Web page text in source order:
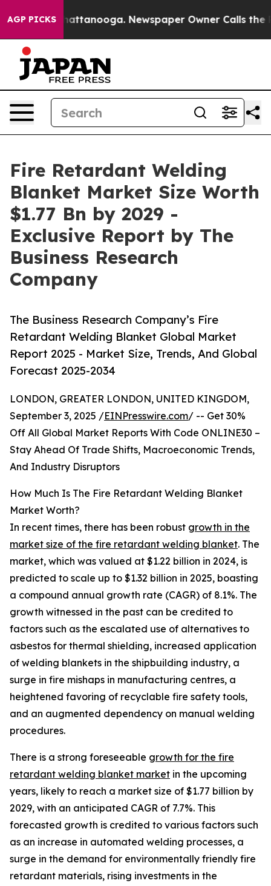
AGP PICKS
in Chattanooga. Newspaper Owner Calls the
Fire Retardant Welding
Blanket Market Size Worth
$1.77 Bn by 2029 -
Exclusive Report by The
Business Research
Company
The Business Research Company’s Fire
Retardant Welding Blanket Global Market
Report 2025 - Market Size, Trends, And Global
Forecast 2025-2034
LONDON, GREATER LONDON, UNITED KINGDOM,
September 3, 2025 /EINPresswire.com/ -- Get 30%
Off All Global Market Reports With Code ONLINE30 –
Stay Ahead Of Trade Shifts, Macroeconomic Trends,
And Industry Disruptors
How Much Is The Fire Retardant Welding Blanket
Market Worth?
In recent times, there has been robust growth in the
market size of the fire retardant welding blanket. The
market, which was valued at $1.22 billion in 2024, is
predicted to scale up to $1.32 billion in 2025, boasting
a compound annual growth rate (CAGR) of 8.1%. The
growth witnessed in the past can be credited to
factors such as the escalated use of alternatives to
asbestos for thermal shielding, increased application
of welding blankets in the shipbuilding industry, a
surge in fire mishaps in manufacturing centres, a
heightened favoring of recyclable fire safety tools,
and an augmented dependency on manual welding
procedures.
There is a strong foreseeable growth for the fire
retardant welding blanket market in the upcoming
years, likely to reach a market size of $1.77 billion by
2029, with an anticipated CAGR of 7.7%. This
forecasted growth is credited to various factors such
as an increase in automated welding processes, a
surge in the demand for environmentally friendly fire
retardant materials, rising investments in the